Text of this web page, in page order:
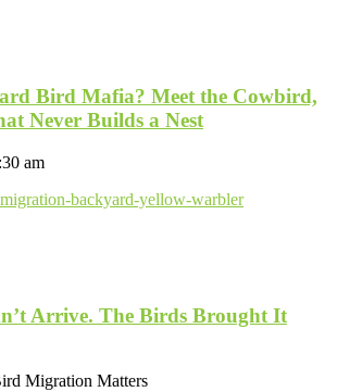
Bird Mafia? Meet the Cowbird,
Never Builds a Nest
am
Arrive. The Birds Brought It
Migration Matters